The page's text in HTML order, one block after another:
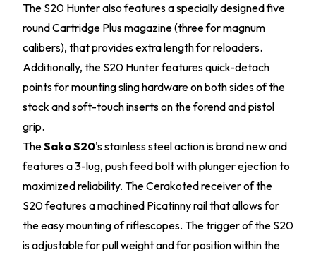
The S20 Hunter also features a specially designed five
round Cartridge Plus magazine (three for magnum
calibers), that provides extra length for reloaders.
Additionally, the S20 Hunter features quick-detach
points for mounting sling hardware on both sides of the
stock and soft-touch inserts on the forend and pistol
grip.
TheSako S20's stainless steel action is brand new and
features a 3-lug, push feed bolt with plunger ejection to
maximized reliability. The Cerakoted receiver of the
S20 features a machined Picatinny rail that allows for
the easy mounting of riflescopes. The trigger of the S20
is adjustable for pull weight and for position within the